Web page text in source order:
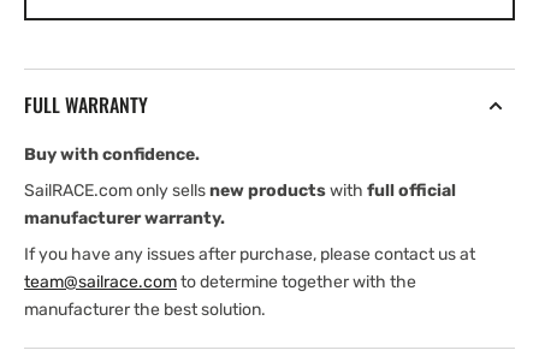
Fairlead
FULL WARRANTY
Buy with confidence.
SailRACE.com only sellsnew productswith full official
manufacturer warranty.
If you have any issues after purchase, please contact us at
team@sailrace.comto determine together with the
manufacturer the best solution.